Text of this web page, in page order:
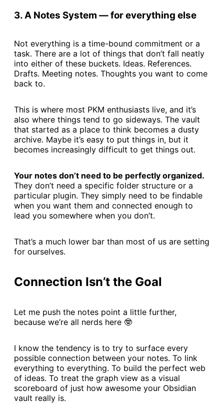
3. A Notes System — for everything else
Not everything is a time-bound commitment or a
task. There are a lot of things that don’t fall neatly
into either of these buckets. Ideas. References.
Drafts. Meeting notes. Thoughts you want to come
back to.
This is where most PKM enthusiasts live, and it’s
also where things tend to go sideways. The vault
that started as a place to think becomes a dusty
archive. Maybe it’s easy to put things in, but it
becomes increasingly difficult to get things out.
Your notes don’t need to be perfectly organized.
They don’t need a specific folder structure or a
particular plugin. They simply need to be findable
when you want them and connected enough to
lead you somewhere when you don’t.
That’s a much lower bar than most of us are setting
for ourselves.
Connection Isn’t the Goal
Let me push the notes point a little further,
because we’re all nerds here 🤓
I know the tendency is to try to surface every
possible connection between your notes. To link
everything to everything. To build the perfect web
of ideas. To treat the graph view as a visual
scoreboard of just how awesome your Obsidian
vault really is.